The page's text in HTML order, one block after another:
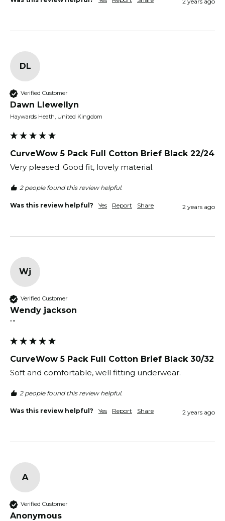
DL
Verified Customer
Dawn Llewellyn
Haywards Heath, United Kingdom
CurveWow 5 Pack Full Cotton Brief Black 22/24
Very pleased. Good fit, lovely material.
2 people found this review helpful.
Was this review helpful? Yes Report Share 2 years ago
Wj
Verified Customer
Wendy jackson
""
CurveWow 5 Pack Full Cotton Brief Black 30/32
Soft and comfortable, well fitting underwear.
2 people found this review helpful.
Was this review helpful? Yes Report Share 2 years ago
A
Verified Customer
Anonymous